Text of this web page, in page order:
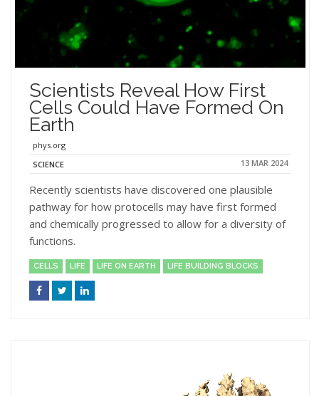
Scientists Reveal How First
Cells Could Have Formed On
Earth
phys.org
SCIENCE
13 MAR 2024
Recently scientists have discovered one plausible
pathway for how protocells may have first formed
and chemically progressed to allow for a diversity of
functions.
CELLS LIFE LIFE ON EARTH LIFE BUILDING BLOCKS